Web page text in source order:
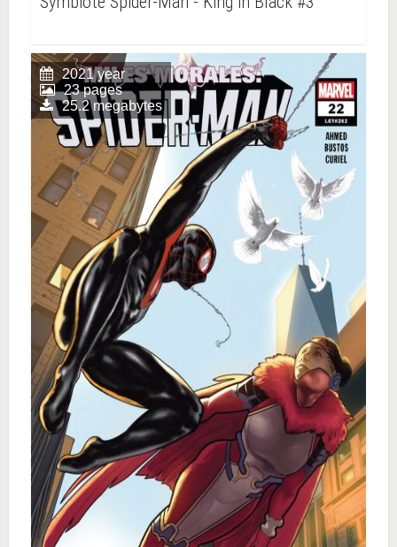
2021 year
23 pages
25.2 megabytes